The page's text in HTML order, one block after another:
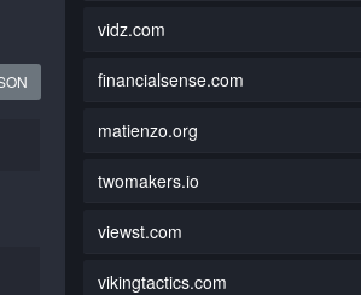
vidz.com
financialsense.com
matienzo.org
twomakers.io
viewst.com
vikingtactics.com